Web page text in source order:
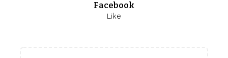
Facebook
Like